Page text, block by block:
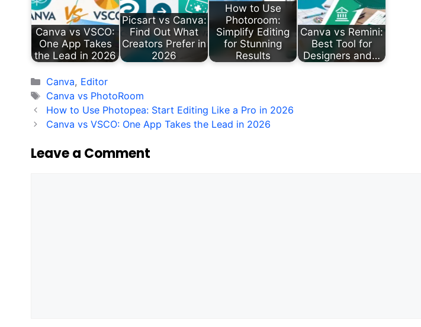
Canva vs VSCO:
One App Takes
the Lead in 2026
Picsart vs Canva:
Find Out What
Creators Prefer in
2026
How to Use
Photoroom:
Simplify Editing
for Stunning
Results
Canva vs Remini:
Best Tool for
Designers and…
Categories
Canva, Editor
Tags
Canva vs PhotoRoom
How to Use Photopea: Start Editing Like a Pro in 2026
Canva vs VSCO: One App Takes the Lead in 2026
Leave a Comment